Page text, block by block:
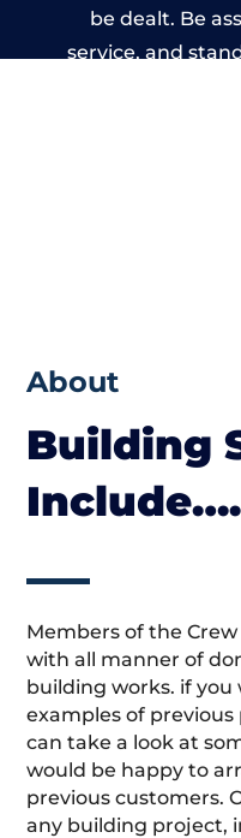
be dealt. Be
service, and
About
Building
Members of the
with all manner of
building works. if you
examples of
can take a look at
would be happy to
previous customers.
any building project,